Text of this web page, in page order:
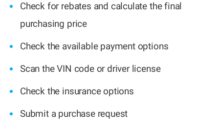
Check for rebates and calculate the final
purchasing price
Check the available payment options
Scan the VIN code or driver license
Check the insurance options
Submit a purchase request